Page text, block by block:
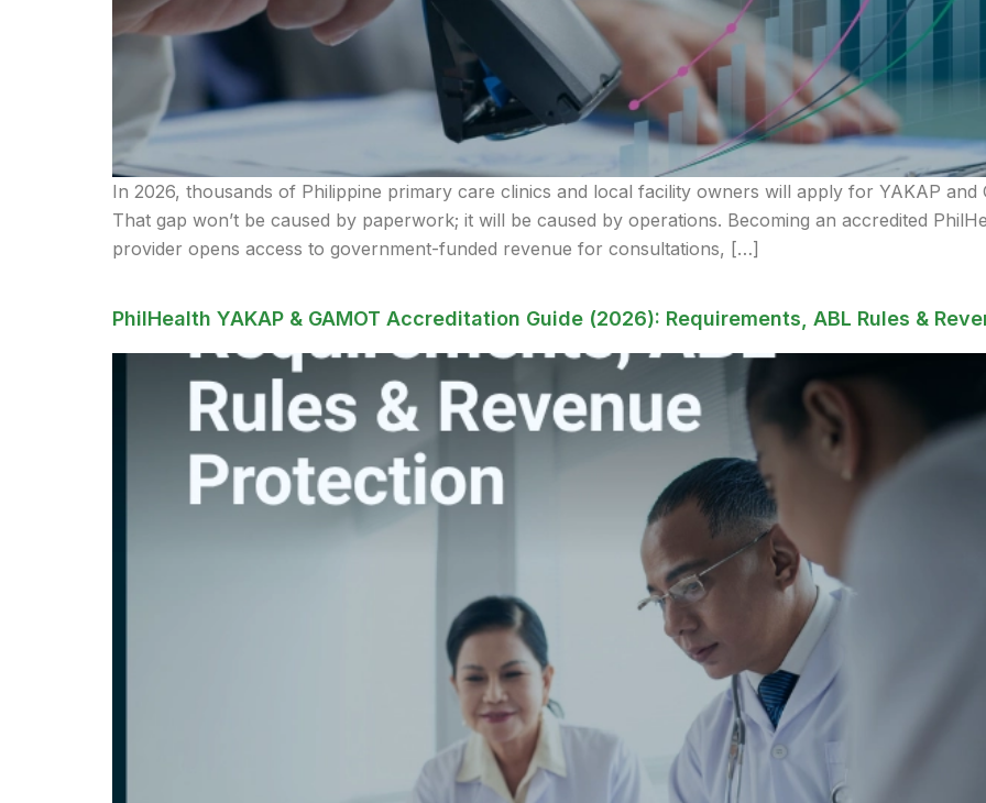
In 2026, thousands of Philippine primary care clinics and local facility owners will apply for YAKAP
That gap won’t be caused by paperwork; it will be caused by operations. Becoming an accredited
provider opens access to government-funded revenue for consultations, […]
PhilHealth YAKAP & GAMOT Accreditation Guide (2026): Requirements, ABL Rules &